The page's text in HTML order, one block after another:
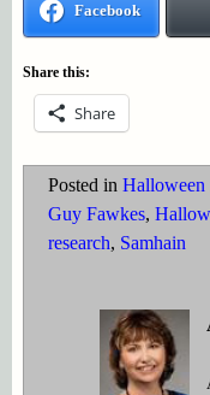
Facebook
Share this:
Share
Posted in Halloween
Guy Fawkes,
research, Samhain